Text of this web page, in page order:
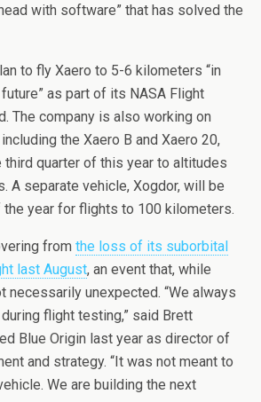
with software” that has solved the
to fly Xaero to 5-6 kilometers “in
as part of its NASA Flight
The company is also working on
the Xaero B and Xaero 20,
quarter of this year to altitudes
A separate vehicle, Xogdor, will be
the year for flights to 100 kilometers.
from the loss of its suborbital
last August, an event that, while
necessarily unexpected. “We always
flight testing,” said Brett
Blue Origin last year as director of
and strategy. “It was not meant to
We are building the next